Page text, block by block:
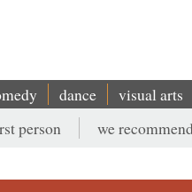
dance visual arts
person we